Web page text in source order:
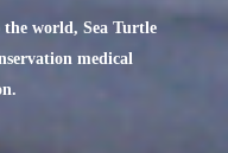
world, Sea Turtle
medical